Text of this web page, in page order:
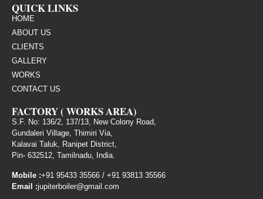
QUICK LINKS
HOME
ABOUT US
CLIENTS
GALLERY
WORKS
CONTACT US
FACTORY ( WORKS AREA)
S.F. No: 136/2, 137/13, New Colony Road,
Gundaleri Village, Thimiri Via,
Kalavai Taluk, Ranipet District,
Pin- 632512, Tamilnadu, India.
Mobile :+91 95433 35566 / +91 93813 35566
Email :jupiterboiler@gmail.com